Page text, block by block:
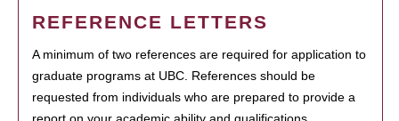
REFERENCE LETTERS
A minimum of two references are required for application to
graduate programs at UBC. References should be
requested from individuals who are prepared to provide a